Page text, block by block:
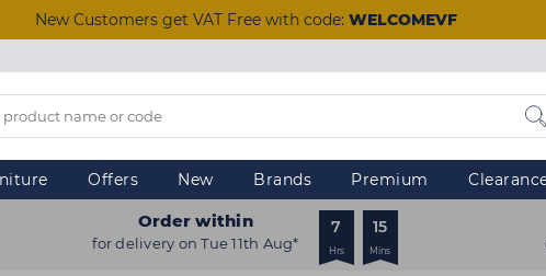
New Customers get VAT Free with code: WELCOMEVF
Offers New Brands Premium
Order within
for delivery on Tue 11th Aug*
7
Hrs
15
Mins